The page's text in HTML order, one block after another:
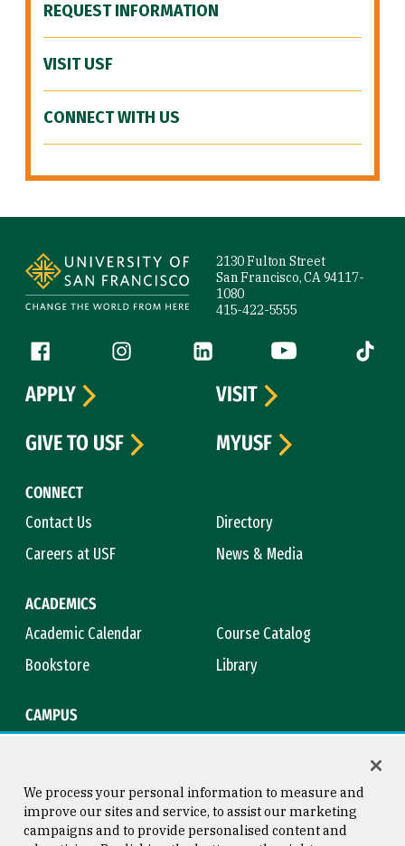
REQUEST INFORMATION
VISIT USF
CONNECT WITH US
2130 Fulton Street
San Francisco, CA 94117-
1080
415-422-5555
Follow us
Facebook (link is external)
Instagram (link is external)
LinkedIn (link is external)
YouTube (link is
Tiktok
CONNECT
Contact Us
Directory
Careers at USF
News & Media
ACADEMICS
Academic Calendar
Course Catalog
Bookstore
Library
CAMPUS
APPLY
VISIT
GIVE TO USF
MYUSF
We process your personal information to measure and
improve our sites and service, to assist our marketing
campaigns and to provide personalised content and